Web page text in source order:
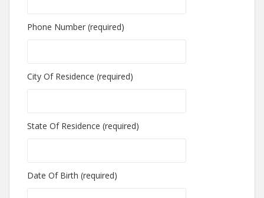
Phone Number (required)
City Of Residence (required)
State Of Residence (required)
Date Of Birth (required)